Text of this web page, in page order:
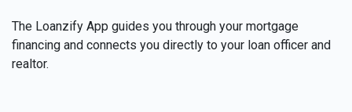
The Loanzify App guides you through your mortgage
financing and connects you directly to your loan officer and
realtor.